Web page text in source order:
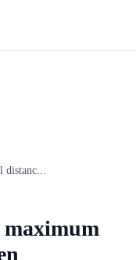
distanc...
maximum